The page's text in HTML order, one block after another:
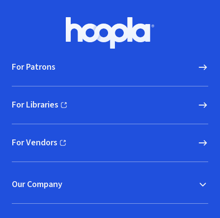
Hoopla logo, Go to homepage
For Patrons
For Libraries
(opens in new window)
For Vendors
(opens in new window)
Our Company